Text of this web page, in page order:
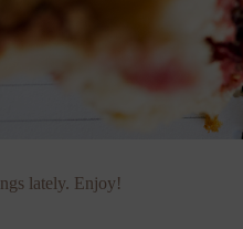
lately. Enjoy!